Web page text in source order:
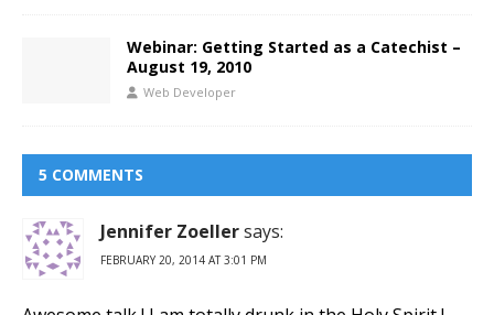
Webinar: Getting Started as a Catechist –
August 19, 2010
Web Developer
5 COMMENTS
Jennifer Zoellersays:
FEBRUARY 20, 2014 AT 3:01 PM